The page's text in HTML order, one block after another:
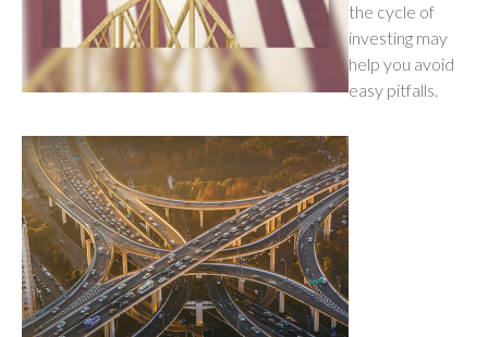
the cycle of
investing may
help you avoid
easy pitfalls.